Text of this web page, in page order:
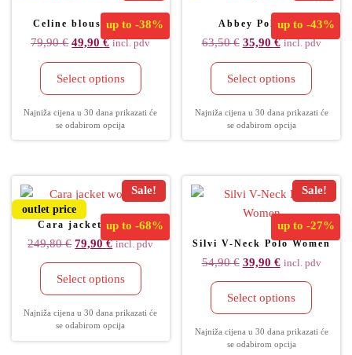
up to-38%
Celine blouse women
79,90€ 49,90€ incl. pdv
Select options
Najniža cijena u 30 dana prikazati će
se odabirom opcija
up to -43%
Abbey Polo fem
63,50€ 35,90€ incl. pdv
Select options
Najniža cijena u 30 dana prikazati će
se odabirom opcija
Sale!
outlet price
up to-68%
Cara jacket women
249,80€ 79,90€ incl. pdv
Select options
Najniža cijena u 30 dana prikazati će
se odabirom opcija
Sale!
up to -27%
Silvi V-Neck Polo Women
54,90€ 39,90 € incl. pdv
Select options
Najniža cijena u 30 dana prikazati će
se odabirom opcija